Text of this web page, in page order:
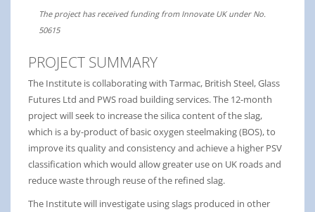
The project has received funding from Innovate UK under No.
50615
PROJECT SUMMARY
The Institute is collaborating with Tarmac, British Steel, Glass
Futures Ltd and PWS road building services. The 12-month
project will seek to increase the silica content of the slag,
which is a by-product of basic oxygen steelmaking (BOS), to
improve its quality and consistency and achieve a higher PSV
classification which would allow greater use on UK roads and
reduce waste through reuse of the refined slag.
The Institute will investigate using slags produced in other